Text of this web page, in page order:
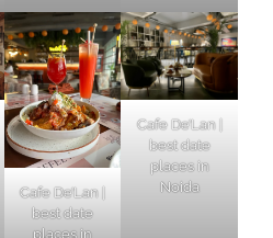
Cafe De’Lan |
best date
places in
Cafe De’Lan |
best date
places in
Noida